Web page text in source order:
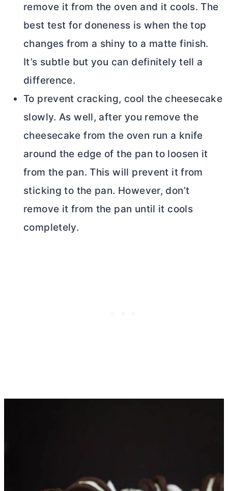
remove it from the oven and it cools. The
best test for doneness is when the top
changes from a shiny to a matte finish.
It’s subtle but you can definitely tell a
difference.
To prevent cracking, cool the cheesecake
slowly. As well, after you remove the
cheesecake from the oven run a knife
around the edge of the pan to loosen it
from the pan. This will prevent it from
sticking to the pan. However, don’t
remove it from the pan until it cools
completely.